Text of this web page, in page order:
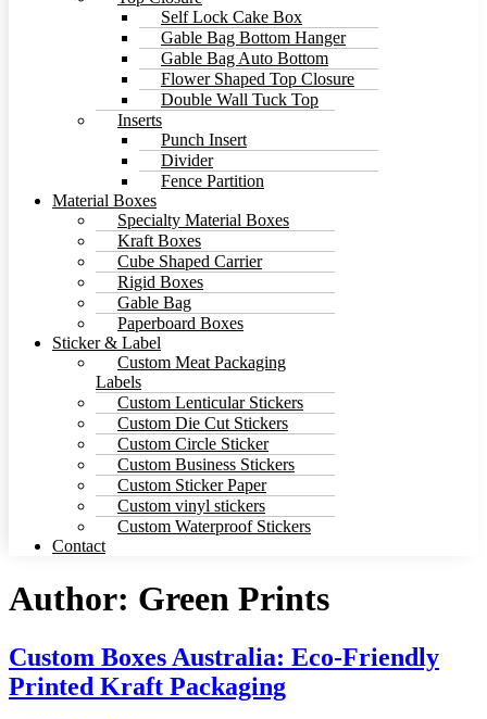
Self Lock Cake Box
Gable Bag Bottom Hanger
Gable Bag Auto Bottom
Flower Shaped Top Closure
Double Wall Tuck Top
Inserts
Punch Insert
Divider
Fence Partition
Material Boxes
Specialty Material Boxes
Kraft Boxes
Cube Shaped Carrier
Rigid Boxes
Gable Bag
Paperboard Boxes
Sticker & Label
Custom Meat Packaging
Labels
Custom Lenticular Stickers
Custom Die Cut Stickers
Custom Circle Sticker
Custom Business Stickers
Custom Sticker Paper
Custom vinyl stickers
Custom Waterproof Stickers
Contact
Author: Green Prints
Custom Boxes Australia: Eco-Friendly
Printed Kraft Packaging